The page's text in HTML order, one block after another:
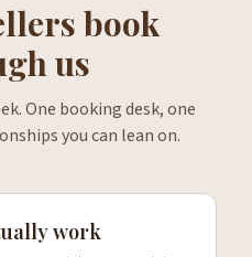
book
us
One booking desk, one
you can lean on.
work